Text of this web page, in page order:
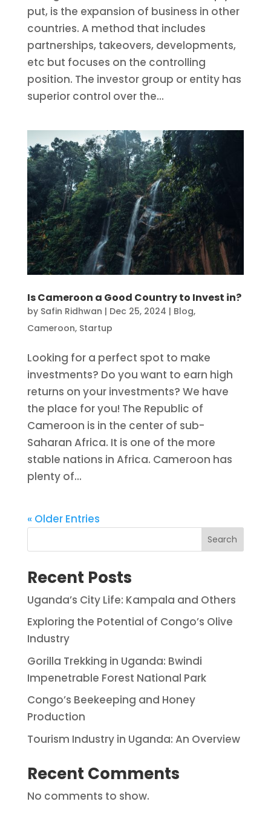
put, is the expansion of business in other
countries. A method that includes
partnerships, takeovers, developments,
etc but focuses on the controlling
position. The investor group or entity has
superior control over the...
Is Cameroon a Good Country to Invest in?
by Safin Ridhwan | Dec 25, 2024 | Blog,
Cameroon, Startup
Looking for a perfect spot to make
investments? Do you want to earn high
returns on your investments? We have
the place for you! The Republic of
Cameroon is in the center of sub-
Saharan Africa. It is one of the more
stable nations in Africa. Cameroon has
plenty of...
« Older Entries
Search
Recent Posts
Uganda’s City Life: Kampala and Others
Exploring the Potential of Congo’s Olive
Industry
Gorilla Trekking in Uganda: Bwindi
Impenetrable Forest National Park
Congo’s Beekeeping and Honey
Production
Tourism Industry in Uganda: An Overview
Recent Comments
No comments to show.